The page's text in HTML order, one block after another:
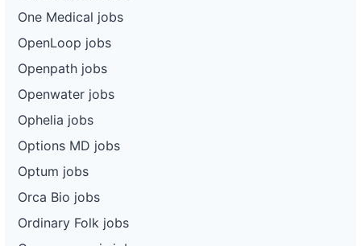
One Medical jobs
OpenLoop jobs
Openpath jobs
Openwater jobs
Ophelia jobs
Options MD jobs
Optum jobs
Orca Bio jobs
Ordinary Folk jobs